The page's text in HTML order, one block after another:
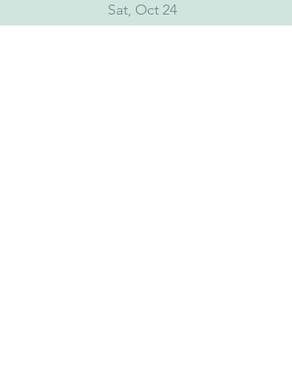
Sat, Oct 24